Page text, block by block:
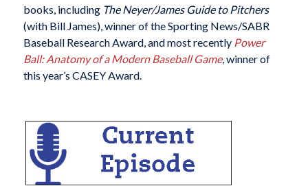
books, including The Neyer/James Guide to Pitchers
(with Bill James), winner of the Sporting News/SABR
Baseball Research Award, and most recently Power
Ball: Anatomy of a Modern Baseball Game, winner of
this year’s CASEY Award.